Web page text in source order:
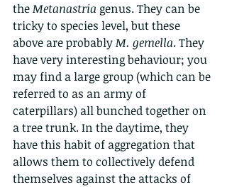
the Metanastria genus. They can be
tricky to species level, but these
above are probably M. gemella. They
have very interesting behaviour; you
may find a large group (which can be
referred to as an army of
caterpillars) all bunched together on
a tree trunk. In the daytime, they
have this habit of aggregation that
allows them to collectively defend
themselves against the attacks of